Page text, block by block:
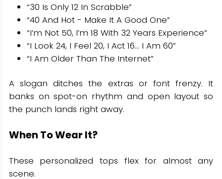
“30 Is Only 12 In Scrabble”
“40 And Hot - Make It A Good One”
“I’m Not 50, I’m 18 With 32 Years Experience”
“I Look 24, I Feel 20, I Act 16… I Am 60”
“I Am Older Than The Internet”
A slogan ditches the extras or font frenzy. It
banks on spot-on rhythm and open layout so
the punch lands right away.
When To Wear It?
These personalized tops flex for almost any
scene.